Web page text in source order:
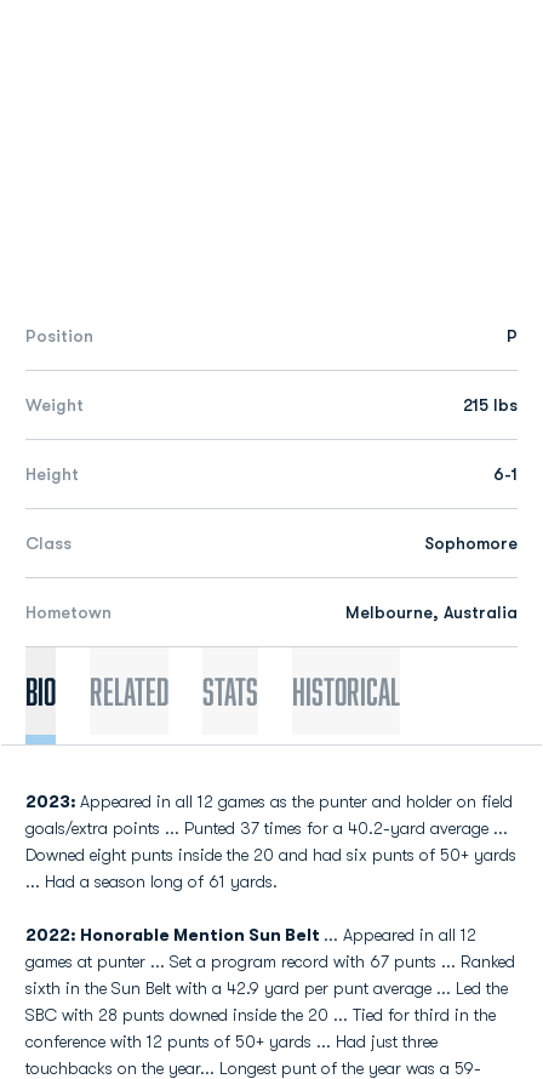
Position P
Weight 215 lbs
Height 6-1
Class Sophomore
Hometown Melbourne, Australia
Bio Related Stats Historical
2023: Appeared in all 12 games as the punter and holder on field
goals/extra points ... Punted 37 times for a 40.2-yard average ...
Downed eight punts inside the 20 and had six punts of 50+ yards
... Had a season long of 61 yards.
2022: Honorable Mention Sun Belt ... Appeared in all 12
games at punter ... Set a program record with 67 punts ... Ranked
sixth in the Sun Belt with a 42.9 yard per punt average ... Led the
SBC with 28 punts downed inside the 20 ... Tied for third in the
conference with 12 punts of 50+ yards ... Had just three
touchbacks on the year... Longest punt of the year was a 59-